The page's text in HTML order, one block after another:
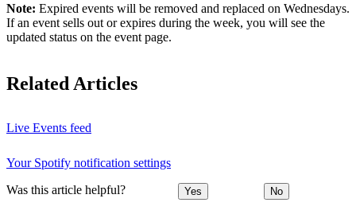
Note: Expired events will be removed and replaced on Wednesdays.
If an event sells out or expires during the week, you will see the
updated status on the event page.
Related Articles
Live Events feed
Your Spotify notification settings
Was this article helpful? Yes No